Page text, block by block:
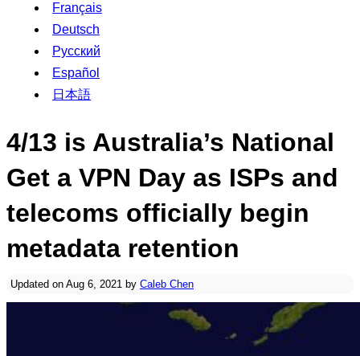
Français
Deutsch
Русский
Español
日本語
4/13 is Australia’s National
Get a VPN Day as ISPs and
telecoms officially begin
metadata retention
Updated on Aug 6, 2021 by Caleb Chen